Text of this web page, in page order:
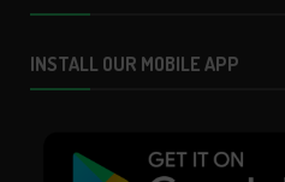
INSTALL OUR MOBILE APP